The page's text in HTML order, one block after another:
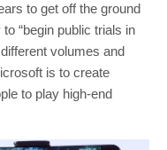
to get off the ground
“begin public trials in
volumes and
is to create
to play high-end